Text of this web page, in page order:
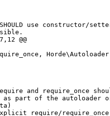
@@
as part of the autoloader